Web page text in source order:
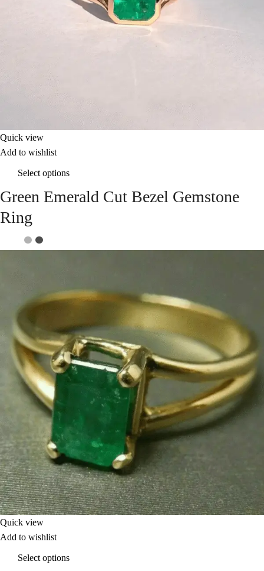
Quick view
Add to wishlist
Select options
Green Emerald Cut Bezel Gemstone
Ring
Quick view
Add to wishlist
Select options